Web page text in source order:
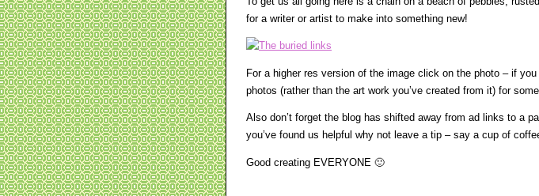
for a writer or artist to make into something new!
For a higher res version of the image click on the photo – if
photos (rather than the art work you’ve created from it) for
Also don’t forget the blog has shifted away from ad links to a
you’ve found us helpful why not leave a tip – say a cup of
Good creating EVERYONE 🙂